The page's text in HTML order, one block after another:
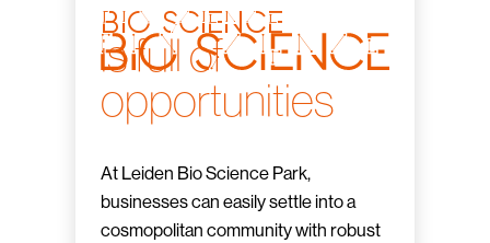
bio science
is full of
opportunities
At Leiden Bio Science Park,
businesses can easily settle into a
cosmopolitan community with robust